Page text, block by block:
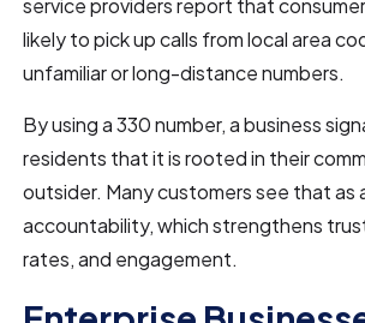
service providers report that
likely to pick up calls from local area
unfamiliar or long-distance numbers.
By using a 330 number, a business
residents that it is rooted in their
outsider. Many customers see that as
accountability, which strengthens
rates, and engagement.